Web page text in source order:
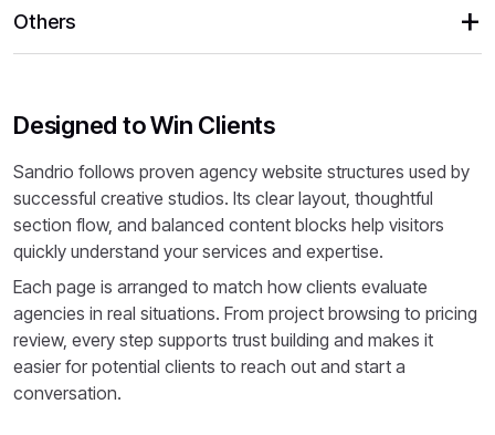
Others
Designed to Win Clients
Sandrio follows proven agency website structures used by
successful creative studios. Its clear layout, thoughtful
section flow, and balanced content blocks help visitors
quickly understand your services and expertise.
Each page is arranged to match how clients evaluate
agencies in real situations. From project browsing to pricing
review, every step supports trust building and makes it
easier for potential clients to reach out and start a
conversation.